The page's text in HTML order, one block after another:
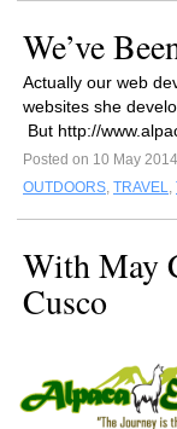
We’ve
Actually our web
websites she
But http://
Posted on 10 May 2014
OUTDOORS, TRAVEL,
With May
Cusco